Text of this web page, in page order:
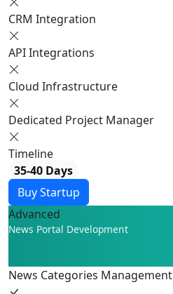
CRM Integration
API Integrations
Cloud Infrastructure
Dedicated Project Manager
Timeline
35-40 Days
Buy Startup
Advanced
News Portal Development
News Categories Management